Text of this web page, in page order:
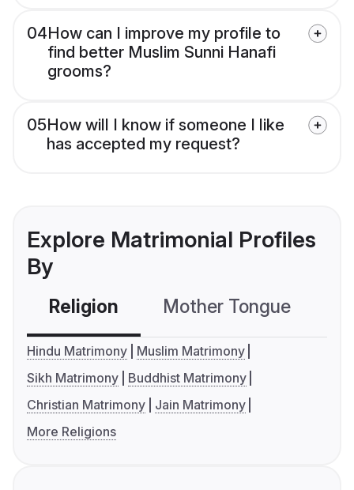
04How can I improve my profile to
find better Muslim Sunni Hanafi
grooms?
05How will I know if someone I like
has accepted my request?
Explore Matrimonial Profiles
By
Religion Mother Tongue
Hindu Matrimony
Muslim Matrimony
Sikh Matrimony
Buddhist Matrimony
Christian Matrimony
Jain Matrimony
More Religions